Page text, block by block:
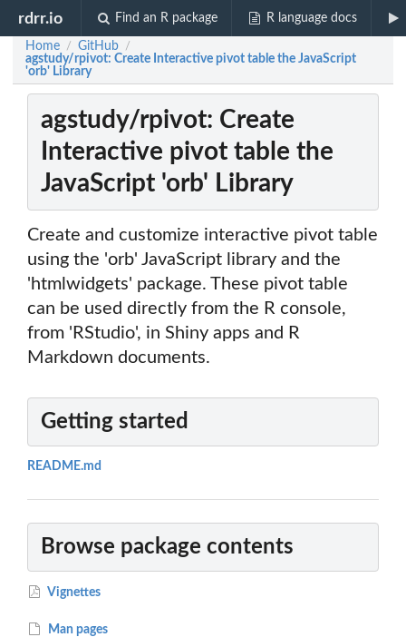
rdrr.io Find an R package R language docs
Home / GitHub /
agstudy/rpivot: Create Interactive pivot table the JavaScript
'orb' Library
agstudy/rpivot: Create
Interactive pivot table the
JavaScript 'orb' Library
Create and customize interactive pivot table
using the 'orb' JavaScript library and the
'htmlwidgets' package. These pivot table
can be used directly from the R console,
from 'RStudio', in Shiny apps and R
Markdown documents.
Getting started
README.md
Browse package contents
Vignettes
Man pages